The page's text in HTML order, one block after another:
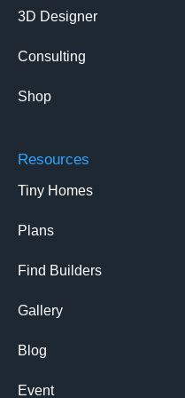
3D Designer
Consulting
Shop
Resources
Tiny Homes
Plans
Find Builders
Gallery
Blog
Event